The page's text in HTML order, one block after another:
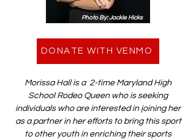
Photo By: Jackie Hicks
DONATE WITH VENMO
Morissa Hall is a 2-time Maryland High
School Rodeo Queen who is seeking
individuals who are interested in joining her
as a partner in her efforts to bring this sport
to other youth in enriching their sports